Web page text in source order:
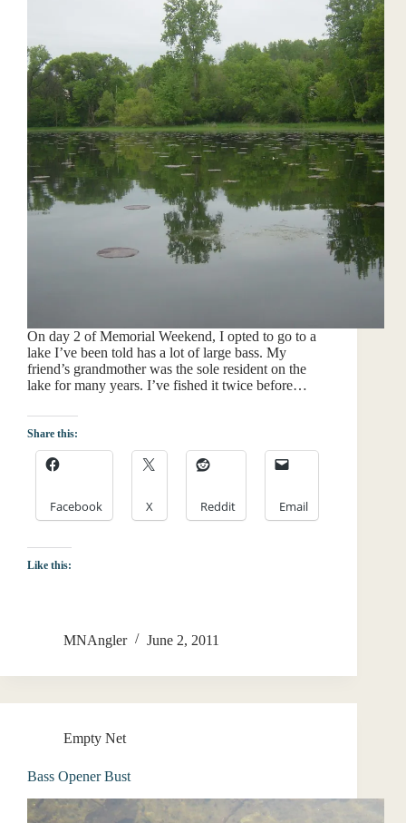
On day 2 of Memorial Weekend, I opted to go to a
lake I’ve been told has a lot of large bass. My
friend’s grandmother was the sole resident on the
lake for many years. I’ve fished it twice before…
Share this:
Facebook X Reddit Email
Like this:
MNAngler June 2, 2011
Empty Net
Bass Opener Bust